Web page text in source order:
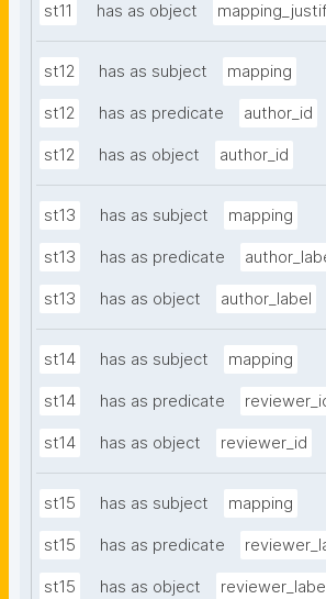
st11 has as object
st12 has as subject mapping
st12 has as predicate author_id
st12 has as object author_id
st13 has as subject mapping
st13 has as predicate
st13 has as object author_label
st14 has as subject mapping
st14 has as predicate
st14 has as object reviewer_id
st15 has as subject mapping
st15 has as predicate
st15 has as object reviewer_label